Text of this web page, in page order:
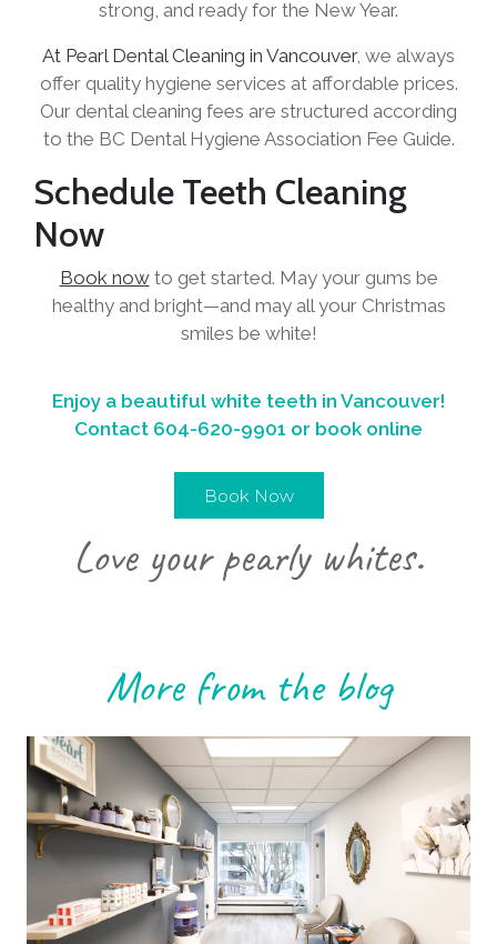
strong, and ready for the New Year.
At Pearl Dental Cleaning in Vancouver, we always
offer quality hygiene services at affordable prices.
Our dental cleaning fees are structured according
to the BC Dental Hygiene Association Fee Guide.
Schedule Teeth Cleaning
Now
Book nowto get started. May your gums be
healthy and bright—and may all your Christmas
smiles be white!
Enjoy a beautiful white teeth in Vancouver!
Contact 604-620-9901 or book online
Book Now
Love your pearly whites.
More from the blog